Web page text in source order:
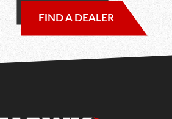
FIND A DEALER